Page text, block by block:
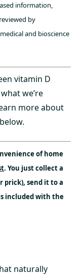
information,
by
and bioscience
vitamin D
we’re
more about
of home
. You just collect a
prick), send it to a
included with the
naturally